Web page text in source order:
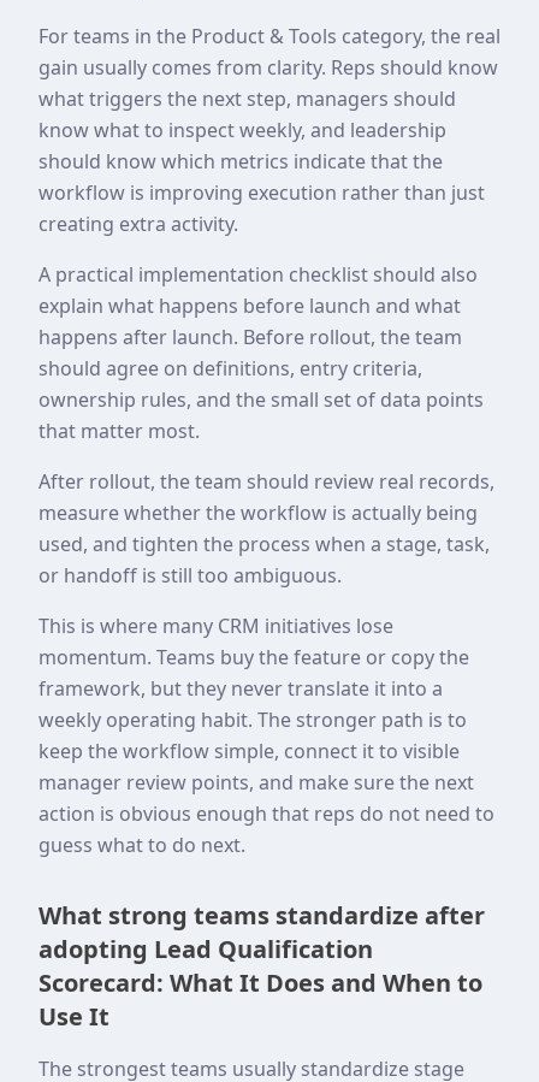
For teams in the Product & Tools category, the real
gain usually comes from clarity. Reps should know
what triggers the next step, managers should
know what to inspect weekly, and leadership
should know which metrics indicate that the
workflow is improving execution rather than just
creating extra activity.
A practical implementation checklist should also
explain what happens before launch and what
happens after launch. Before rollout, the team
should agree on definitions, entry criteria,
ownership rules, and the small set of data points
that matter most.
After rollout, the team should review real records,
measure whether the workflow is actually being
used, and tighten the process when a stage, task,
or handoff is still too ambiguous.
This is where many CRM initiatives lose
momentum. Teams buy the feature or copy the
framework, but they never translate it into a
weekly operating habit. The stronger path is to
keep the workflow simple, connect it to visible
manager review points, and make sure the next
action is obvious enough that reps do not need to
guess what to do next.
What strong teams standardize after
adopting Lead Qualification
Scorecard: What It Does and When to
Use It
The strongest teams usually standardize stage